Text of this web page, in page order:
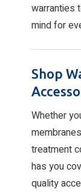
warranties
mind for
Shop
Whether
treatment
has you
quality